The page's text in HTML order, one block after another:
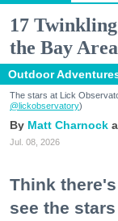
17
the Bay Area
Outdoor
The stars at Lick
@lickobservatory)
Matt Charnock
Jul. 08, 2026
Think
see the